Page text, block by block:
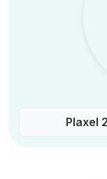
Plaxel